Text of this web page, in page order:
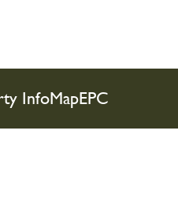
InfoMapEPC